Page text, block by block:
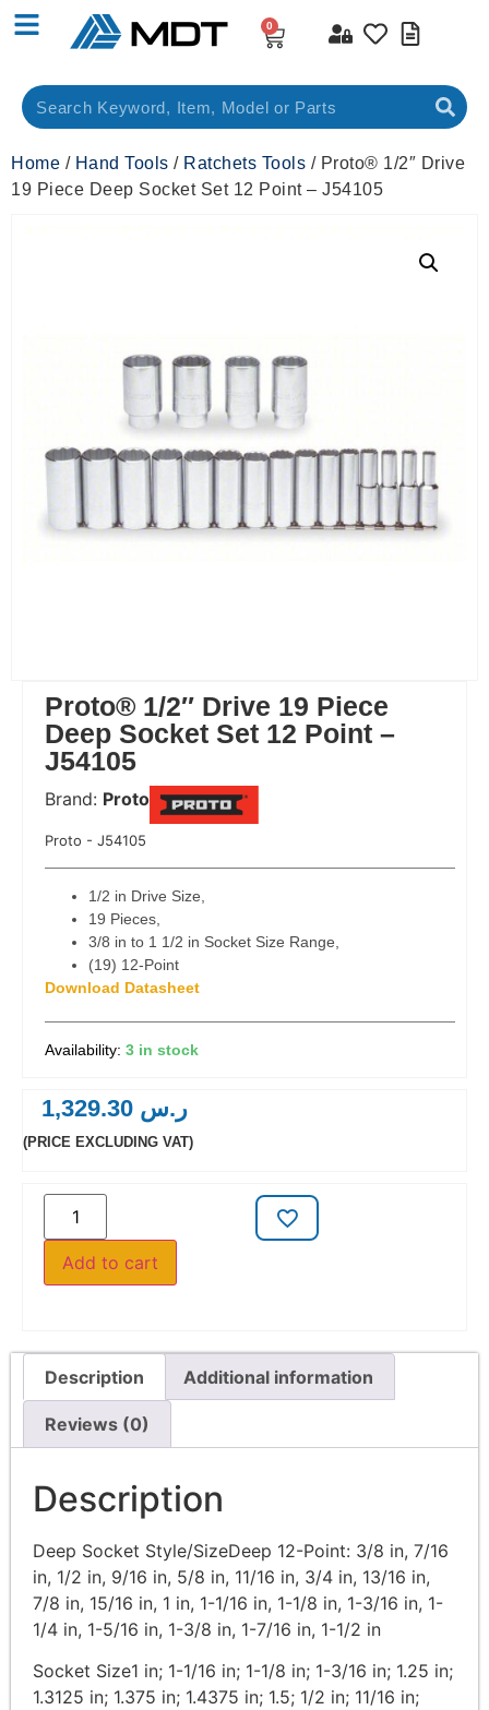
0
Home / Hand Tools / Ratchets Tools / Proto® 1/2″ Drive
19 Piece Deep Socket Set 12 Point – J54105
Proto® 1/2″ Drive 19 Piece
Deep Socket Set 12 Point –
J54105
Brand: Proto
Proto - J54105
1/2 in Drive Size,
19 Pieces,
3/8 in to 1 1/2 in Socket Size Range,
(19) 12-Point
Download Datasheet
3 in stock
ر.س
(PRICE EXCLUDING VAT)
Add to cart
Description Additional information
Reviews (0)
Description
Deep Socket Style/SizeDeep 12-Point: 3/8 in, 7/16
in, 1/2 in, 9/16 in, 5/8 in, 11/16 in, 3/4 in, 13/16 in,
7/8 in, 15/16 in, 1 in, 1-1/16 in, 1-1/8 in, 1-3/16 in, 1-
1/4 in, 1-5/16 in, 1-3/8 in, 1-7/16 in, 1-1/2 in
Socket Size1 in; 1-1/16 in; 1-1/8 in; 1-3/16 in; 1.25 in;
1.3125 in; 1.375 in; 1.4375 in; 1.5; 1/2 in; 11/16 in;